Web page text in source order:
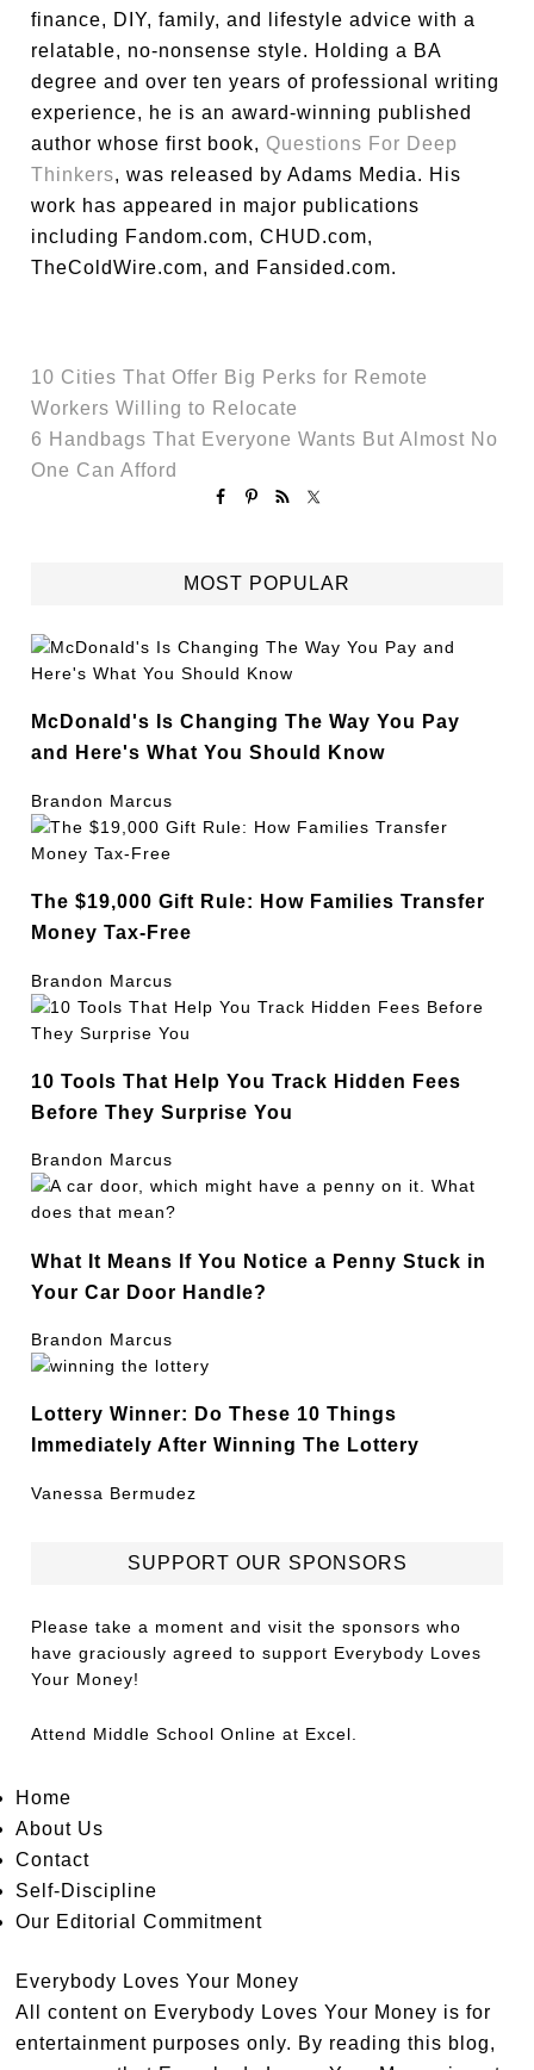
finance, DIY, family, and lifestyle advice with a
relatable, no-nonsense style. Holding a BA
degree and over ten years of professional writing
experience, he is an award-winning published
author whose first book, Questions For Deep
Thinkers, was released by Adams Media. His
work has appeared in major publications
including Fandom.com, CHUD.com,
TheColdWire.com, and Fansided.com.
10 Cities That Offer Big Perks for Remote
Workers Willing to Relocate
6 Handbags That Everyone Wants But Almost No
One Can Afford
MOST POPULAR
McDonald's Is Changing The Way You Pay
and Here's What You Should Know
Brandon Marcus
The $19,000 Gift Rule: How Families Transfer
Money Tax-Free
Brandon Marcus
10 Tools That Help You Track Hidden Fees
Before They Surprise You
Brandon Marcus
What It Means If You Notice a Penny Stuck in
Your Car Door Handle?
Brandon Marcus
Lottery Winner: Do These 10 Things
Immediately After Winning The Lottery
Vanessa Bermudez
SUPPORT OUR SPONSORS
Please take a moment and visit the sponsors who
have graciously agreed to support Everybody Loves
Your Money!
Attend Middle School Online at Excel.
Home
About Us
Contact
Self-Discipline
Our Editorial Commitment
Everybody Loves Your Money
All content on Everybody Loves Your Money is for
entertainment purposes only. By reading this blog,